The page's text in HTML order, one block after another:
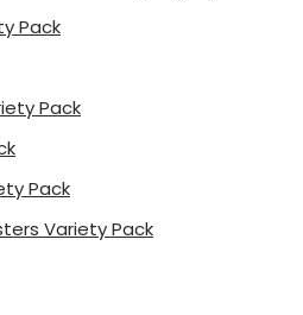
Pack
Pack
Pack
Variety Pack